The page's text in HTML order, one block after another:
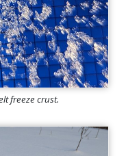
freeze crust.